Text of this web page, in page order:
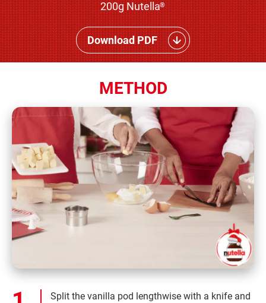
200g Nutella®
Download PDF
METHOD
Split the vanilla pod lengthwise with a knife and